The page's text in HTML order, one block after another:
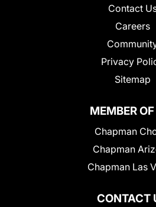
Contact
Careers
Privacy
Sitemap
CONTACT
MEMBER OF
Chapman
Chapman
Chapman Las